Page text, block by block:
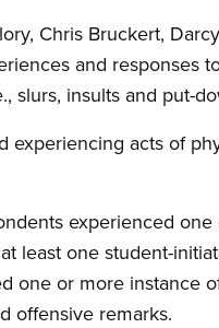
Chris Bruckert,
and responses
slurs, insults and put-
experiencing acts of
experienced
least one student-
one or more instance
offensive remarks.